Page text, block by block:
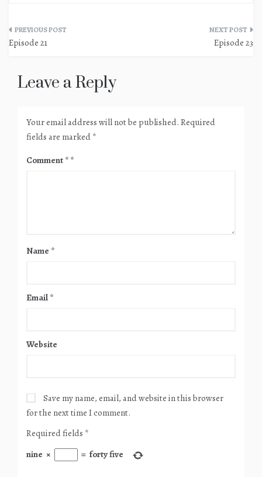
Post
Episode 21 Episode 23
Leave a Reply
Your email address will not be published. Required
fields are marked *
Comment *
Name *
Email *
Website
Save my name, email, and website in this browser
for the next time I comment.
Required fields *
nine × = forty five